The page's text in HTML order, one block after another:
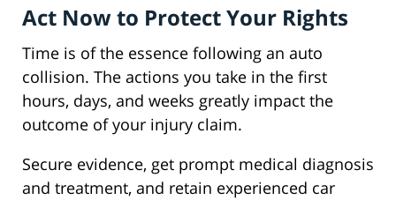
Act Now to Protect Your Rights
Time is of the essence following an auto
collision. The actions you take in the first
hours, days, and weeks greatly impact the
outcome of your injury claim.
Secure evidence, get prompt medical diagnosis
and treatment, and retain experienced car